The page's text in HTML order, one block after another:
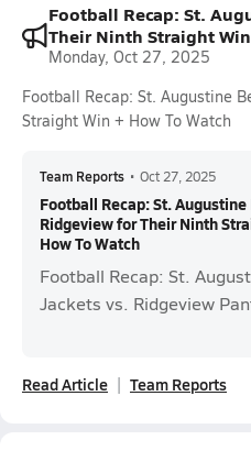
Football Recap: St.
Their Ninth Straight
Monday, Oct 27, 2025
Football Recap: St. Augustine
Straight Win + How To Watch
Team Reports • Oct 27, 2025
Football Recap: St. Augustine
Ridgeview for Their Ninth
How To Watch
Football Recap: St.
Jackets vs. Ridgeview
Read Article Team Reports